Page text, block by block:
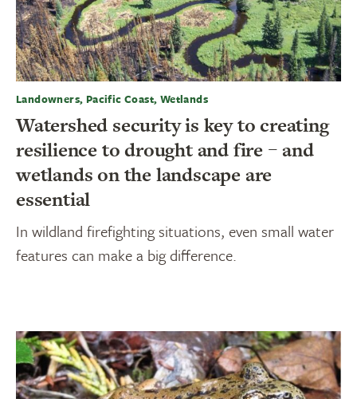
Landowners, Pacific Coast, Wetlands
Watershed security is key to creating
resilience to drought and fire – and
wetlands on the landscape are
essential
In wildland firefighting situations, even small water
features can make a big difference.